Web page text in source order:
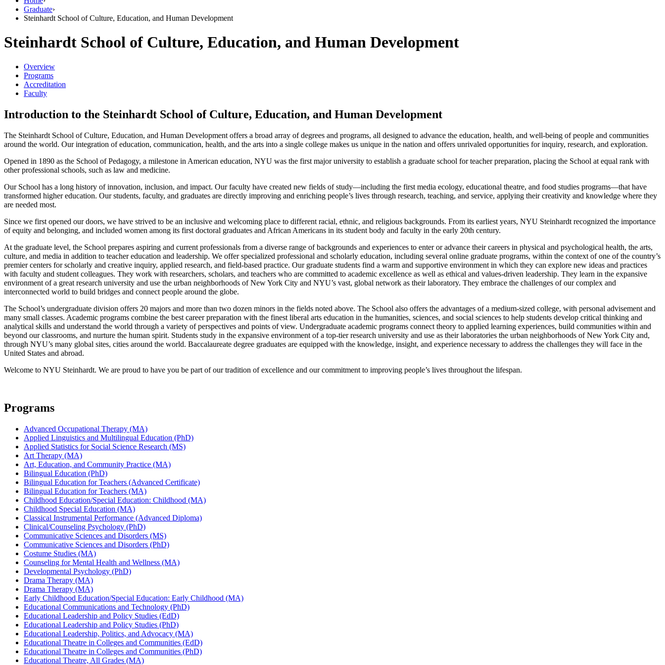
Graduate›
Steinhardt School of Culture, Education, and Human Development
Steinhardt School of Culture, Education, and Human Development
Overview
Programs
Accreditation
Faculty
Introduction to the Steinhardt School of Culture, Education, and Human Development
The Steinhardt School of Culture, Education, and Human Development offers a broad array of degrees and programs, all designed to advance the education, health, and well-being of people and communities
around the world. Our integration of education, communication, health, and the arts into a single college makes us unique in the nation and offers unrivaled opportunities for inquiry, research, and exploration.
Opened in 1890 as the School of Pedagogy, a milestone in American education, NYU was the first major university to establish a graduate school for teacher preparation, placing the School at equal rank with
other professional schools, such as law and medicine.
Our School has a long history of innovation, inclusion, and impact. Our faculty have created new fields of study—including the first media ecology, educational theatre, and food studies programs—that have
transformed higher education. Our students, faculty, and graduates are directly improving and enriching people’s lives through research, teaching, and service, applying their creativity and knowledge where they
are needed most.
Since we first opened our doors, we have strived to be an inclusive and welcoming place to different racial, ethnic, and religious backgrounds. From its earliest years, NYU Steinhardt recognized the importance
of equity and belonging, and included women among its first doctoral graduates and African Americans in its student body and faculty in the early 20th century.
At the graduate level, the School prepares aspiring and current professionals from a diverse range of backgrounds and experiences to enter or advance their careers in physical and psychological health, the arts,
culture, and media in addition to teacher education and leadership. We offer specialized professional and scholarly education, including several online graduate programs, within the context of one of the country’s
premier centers for scholarly and creative inquiry, applied research, and field-based practice. Our graduate students find a warm and supportive environment in which they can explore new ideas and practices
with faculty and student colleagues. They work with researchers, scholars, and teachers who are committed to academic excellence as well as ethical and values-driven leadership. They learn in the expansive
environment of a great research university and use the urban neighborhoods of New York City and NYU’s vast, global network as their laboratory. They embrace the challenges of our complex and
interconnected world to build bridges and connect people around the globe.
The School’s undergraduate division offers 20 majors and more than two dozen minors in the fields noted above. The School also offers the advantages of a medium-sized college, with personal advisement and
many small classes. Academic programs combine the best career preparation with the finest liberal arts education in the humanities, sciences, and social sciences to help students develop critical thinking and
analytical skills and understand the world through a variety of perspectives and points of view. Undergraduate academic programs connect theory to applied learning experiences, build communities within and
beyond our classrooms, and nurture the human spirit. Students study in the expansive environment of a top-tier research university and use as their laboratories the urban neighborhoods of New York City and,
through NYU’s many global sites, cities around the world. Baccalaureate degree graduates are equipped with the knowledge, insight, and experience necessary to address the challenges they will face in the
United States and abroad.
Welcome to NYU Steinhardt. We are proud to have you be part of our tradition of excellence and our commitment to improving people’s lives throughout the lifespan.
Programs
Advanced Occupational Therapy (MA)
Applied Linguistics and Multilingual Education (PhD)
Applied Statistics for Social Science Research (MS)
Art Therapy (MA)
Art, Education, and Community Practice (MA)
Bilingual Education (PhD)
Bilingual Education for Teachers (Advanced Certificate)
Bilingual Education for Teachers (MA)
Childhood Education/Special Education: Childhood (MA)
Childhood Special Education (MA)
Classical Instrumental Performance (Advanced Diploma)
Clinical/Counseling Psychology (PhD)
Communicative Sciences and Disorders (MS)
Communicative Sciences and Disorders (PhD)
Costume Studies (MA)
Counseling for Mental Health and Wellness (MA)
Developmental Psychology (PhD)
Drama Therapy (MA)
Drama Therapy (MA)
Early Childhood Education/Special Education: Early Childhood (MA)
Educational Communications and Technology (PhD)
Educational Leadership and Policy Studies (EdD)
Educational Leadership and Policy Studies (PhD)
Educational Leadership, Politics, and Advocacy (MA)
Educational Theatre in Colleges and Communities (EdD)
Educational Theatre in Colleges and Communities (PhD)
Educational Theatre, All Grades (MA)